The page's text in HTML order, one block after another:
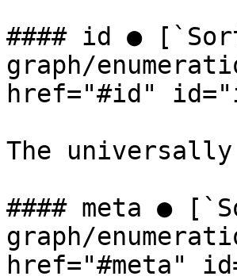
#### id ●
graph/
href="#id"
The
#### meta ●
graph/
href="#meta"